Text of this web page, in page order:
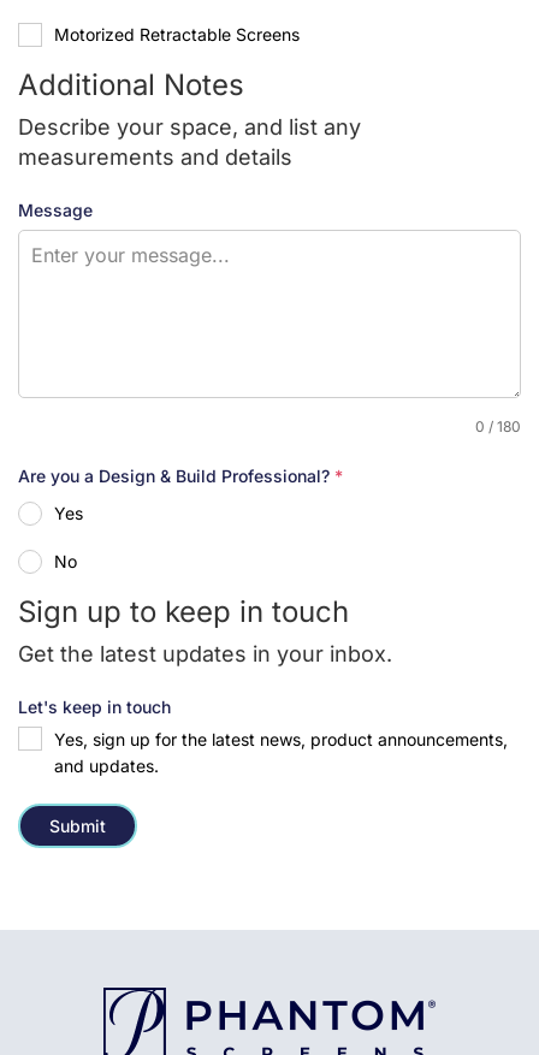
Motorized Retractable Screens
Additional Notes
Describe your space, and list any
measurements and details
Message
0 / 180
Are you a Design & Build Professional? *
Yes
No
Sign up to keep in touch
Get the latest updates in your inbox.
Let's keep in touch
Yes, sign up for the latest news, product announcements,
and updates.
Submit